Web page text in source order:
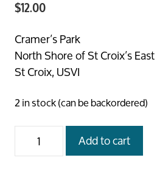
$12.00
Cramer’s Park
North Shore of St Croix’s
St Croix, USVI
2 in stock (can be backordered)
Cramer’s
Beach Add to cart